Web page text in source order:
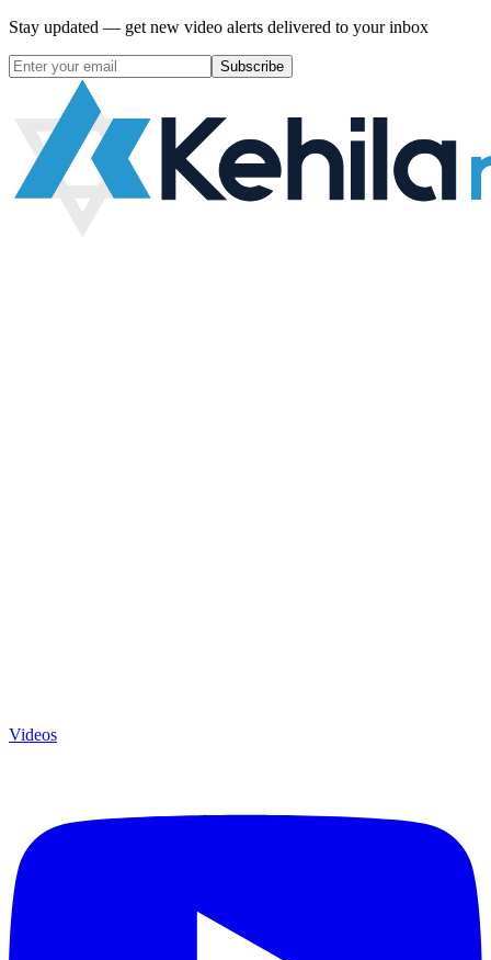
Stay updated — get new video alerts delivered to your inbox
Subscribe
Videos